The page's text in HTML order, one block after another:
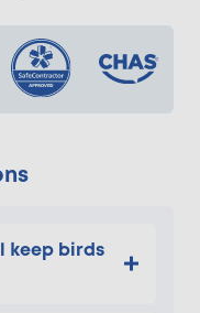
keep birds